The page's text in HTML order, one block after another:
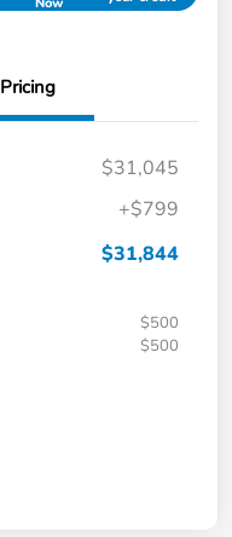
Pricing
$31,045
+$799
$31,844
$500
$500